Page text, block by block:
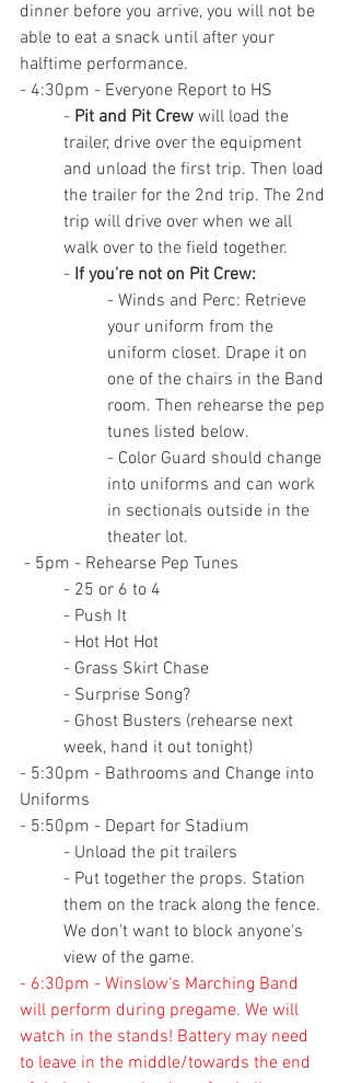
dinner before you arrive, you will not be
able to eat a snack until after your
halftime performance.
- 4:30pm - Everyone Report to HS
- Pit and Pit Crew will load the
trailer, drive over the equipment
and unload the first trip. Then load
the trailer for the 2nd trip. The 2nd
trip will drive over when we all
walk over to the field together.
- If you're not on Pit Crew:
- Winds and Perc: Retrieve
your uniform from the
uniform closet. Drape it on
one of the chairs in the Band
room. Then rehearse the pep
tunes listed below.
- Color Guard should change
into uniforms and can work
in sectionals outside in the
theater lot.
- 5pm - Rehearse Pep Tunes
- 25 or 6 to 4
- Push It
- Hot Hot Hot
- Grass Skirt Chase
- Surprise Song?
- Ghost Busters (rehearse next
week, hand it out tonight)
- 5:30pm - Bathrooms and Change into
Uniforms
- 5:50pm - Depart for Stadium
- Unload the pit trailers
- Put together the props. Station
them on the track along the fence.
We don't want to block anyone's
view of the game.
- 6:30pm - Winslow's Marching Band
will perform during pregame. We will
watch in the stands! Battery may need
to leave in the middle/towards the end